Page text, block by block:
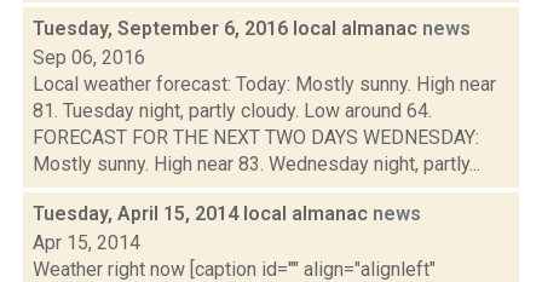
Tuesday, September 6, 2016 local almanac news
Sep 06, 2016
Local weather forecast: Today: Mostly sunny. High near
81. Tuesday night, partly cloudy. Low around 64.
FORECAST FOR THE NEXT TWO DAYS WEDNESDAY:
Mostly sunny. High near 83. Wednesday night, partly...
Tuesday, April 15, 2014 local almanac news
Apr 15, 2014
Weather right now [caption id="" align="alignleft"